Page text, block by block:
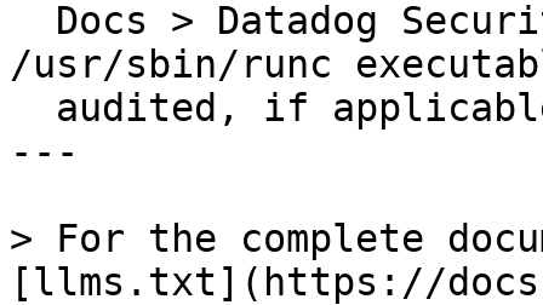
/usr/sbin/runc
---
> For the complete
[llms.txt](https://